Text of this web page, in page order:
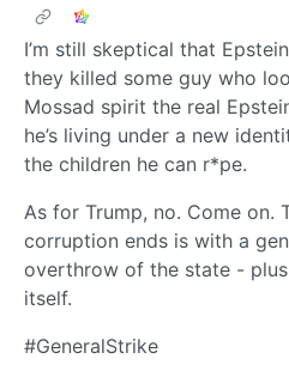
I’m still skeptical that
they killed some guy who
Mossad spirit the real
he’s living under a new
the children he can r*pe.
As for Trump, no. Come on.
corruption ends is with a
overthrow of the state -
itself.
#GeneralStrike